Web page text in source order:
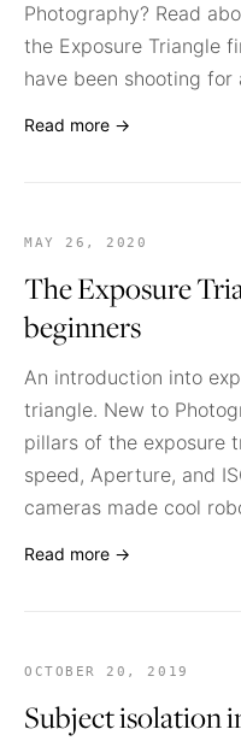
Photography? Read
the Exposure Triangle
have been shooting for
Read more →
MAY 26, 2020
The Exposure
beginners
An introduction into
triangle. New to
pillars of the exposure
speed, Aperture, and
cameras made cool
Read more →
OCTOBER 20, 2019
Subject isolation